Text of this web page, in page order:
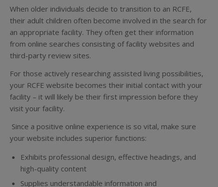
When older individuals decide to transition to an RCFE,
their adult children often become involved in the search for
an appropriate facility. They often get their information
from online searches consisting of facility websites and
third-party review sites.
For those actively researching assisted living possibilities,
your RCFE website becomes their initial contact with your
facility – it will likely be their first impression before they
visit your facility.
Since a positive online experience is so vital, make sure
your website includes superior functions:
Exhibits professional design, effective headings, and
high-quality content
Supplies understandable information and